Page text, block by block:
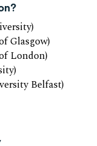
Glasgow)
London)
Belfast)